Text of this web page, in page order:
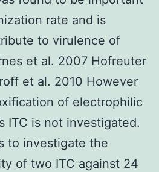
rate and is
to virulence of
et al. 2007 Hofreuter
et al. 2010 However
of electrophilic
ITC is not investigated.
to investigate the
of two ITC against 24